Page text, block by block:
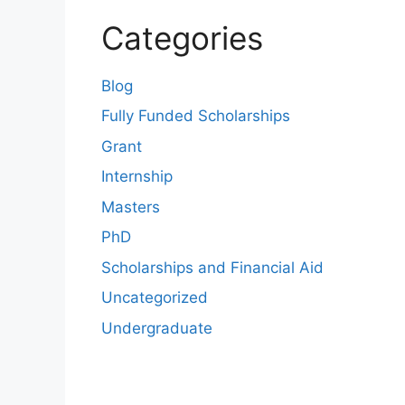
Categories
Blog
Fully Funded Scholarships
Grant
Internship
Masters
PhD
Scholarships and Financial Aid
Uncategorized
Undergraduate